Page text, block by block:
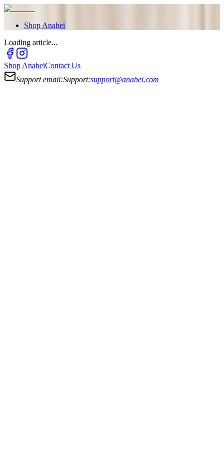
Shop Anabei
Loading article...
Shop AnabeiContact Us
Support email:Support:support@anabei.com